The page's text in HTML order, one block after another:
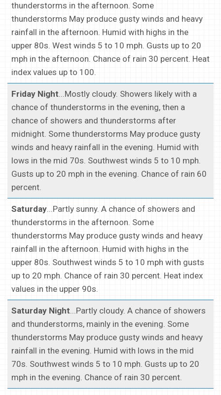
thunderstorms in the afternoon. Some
thunderstorms May produce gusty winds and heavy
rainfall in the afternoon. Humid with highs in the
upper 80s. West winds 5 to 10 mph. Gusts up to 20
mph in the afternoon. Chance of rain 30 percent. Heat
index values up to 100.
Friday Night...Mostly cloudy. Showers likely with a
chance of thunderstorms in the evening, then a
chance of showers and thunderstorms after
midnight. Some thunderstorms May produce gusty
winds and heavy rainfall in the evening. Humid with
lows in the mid 70s. Southwest winds 5 to 10 mph.
Gusts up to 20 mph in the evening. Chance of rain 60
percent.
Saturday...Partly sunny. A chance of showers and
thunderstorms in the afternoon. Some
thunderstorms May produce gusty winds and heavy
rainfall in the afternoon. Humid with highs in the
upper 80s. Southwest winds 5 to 10 mph with gusts
up to 20 mph. Chance of rain 30 percent. Heat index
values in the upper 90s.
Saturday Night...Partly cloudy. A chance of showers
and thunderstorms, mainly in the evening. Some
thunderstorms May produce gusty winds and heavy
rainfall in the evening. Humid with lows in the mid
70s. Southwest winds 5 to 10 mph. Gusts up to 20
mph in the evening. Chance of rain 30 percent.